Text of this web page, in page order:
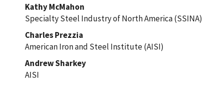
Kathy McMahon
Specialty Steel Industry of North America (SSINA)
Charles Prezzia
American Iron and Steel Institute (AISI)
Andrew Sharkey
AISI